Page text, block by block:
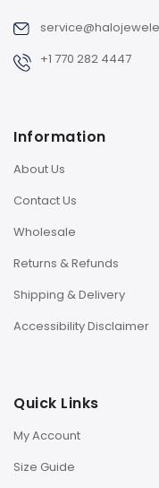
+1 770 282 4447
Information
About Us
Contact Us
Wholesale
Returns & Refunds
Shipping & Delivery
Accessibility Disclaimer
Quick Links
My Account
Size Guide